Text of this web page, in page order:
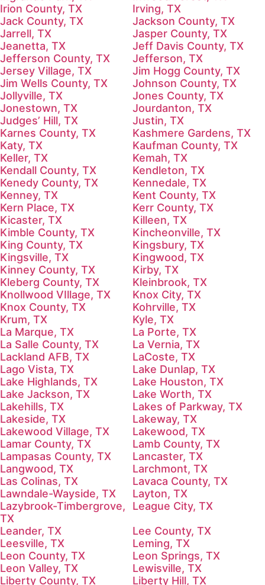
Irion County, TX
Irving, TX
Jack County, TX
Jackson County, TX
Jarrell, TX
Jasper County, TX
Jeanetta, TX
Jeff Davis County, TX
Jefferson County, TX
Jefferson, TX
Jersey Village, TX
Jim Hogg County, TX
Jim Wells County, TX
Johnson County, TX
Jollyville, TX
Jones County, TX
Jonestown, TX
Jourdanton, TX
Judges’ Hill, TX
Justin, TX
Karnes County, TX
Kashmere Gardens, TX
Katy, TX
Kaufman County, TX
Keller, TX
Kemah, TX
Kendall County, TX
Kendleton, TX
Kenedy County, TX
Kennedale, TX
Kenney, TX
Kent County, TX
Kern Place, TX
Kerr County, TX
Kicaster, TX
Killeen, TX
Kimble County, TX
Kincheonville, TX
King County, TX
Kingsbury, TX
Kingsville, TX
Kingwood, TX
Kinney County, TX
Kirby, TX
Kleberg County, TX
Kleinbrook, TX
Knollwood VIllage, TX
Knox City, TX
Knox County, TX
Kohrville, TX
Krum, TX
Kyle, TX
La Marque, TX
La Porte, TX
La Salle County, TX
La Vernia, TX
Lackland AFB, TX
LaCoste, TX
Lago Vista, TX
Lake Dunlap, TX
Lake Highlands, TX
Lake Houston, TX
Lake Jackson, TX
Lake Worth, TX
Lakehills, TX
Lakes of Parkway, TX
Lakeside, TX
Lakeway, TX
Lakewood Village, TX
Lakewood, TX
Lamar County, TX
Lamb County, TX
Lampasas County, TX
Lancaster, TX
Langwood, TX
Larchmont, TX
Las Colinas, TX
Lavaca County, TX
Lawndale-Wayside, TX
Layton, TX
Lazybrook-Timbergrove,
TX
League City, TX
Leander, TX
Lee County, TX
Leesville, TX
Leming, TX
Leon County, TX
Leon Springs, TX
Leon Valley, TX
Lewisville, TX
Liberty County, TX
Liberty Hill, TX